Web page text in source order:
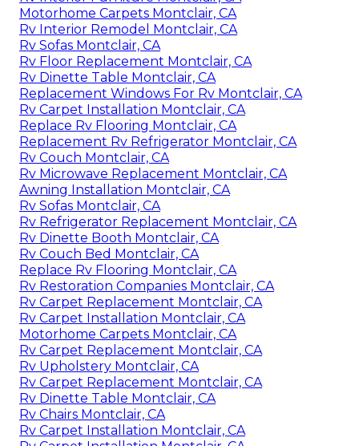
Motorhome Carpets Montclair, CA
Rv Interior Remodel Montclair, CA
Rv Sofas Montclair, CA
Rv Floor Replacement Montclair, CA
Rv Dinette Table Montclair, CA
Replacement Windows For Rv Montclair, CA
Rv Carpet Installation Montclair, CA
Replace Rv Flooring Montclair, CA
Replacement Rv Refrigerator Montclair, CA
Rv Couch Montclair, CA
Rv Microwave Replacement Montclair, CA
Awning Installation Montclair, CA
Rv Sofas Montclair, CA
Rv Refrigerator Replacement Montclair, CA
Rv Dinette Booth Montclair, CA
Rv Couch Bed Montclair, CA
Replace Rv Flooring Montclair, CA
Rv Restoration Companies Montclair, CA
Rv Carpet Replacement Montclair, CA
Rv Carpet Installation Montclair, CA
Motorhome Carpets Montclair, CA
Rv Carpet Replacement Montclair, CA
Rv Upholstery Montclair, CA
Rv Carpet Replacement Montclair, CA
Rv Dinette Table Montclair, CA
Rv Chairs Montclair, CA
Rv Carpet Installation Montclair, CA